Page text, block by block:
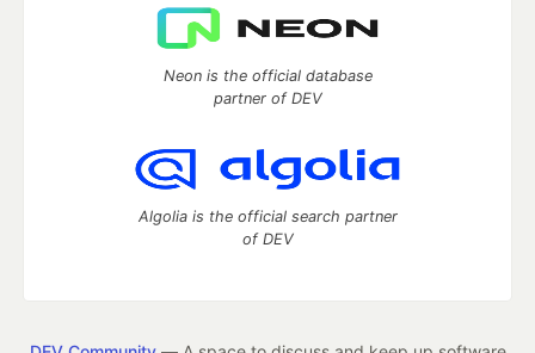
Neon is the official database
partner of DEV
Algolia is the official search partner
of DEV